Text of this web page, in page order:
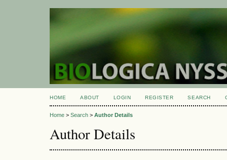
HOME ABOUT LOGIN REGISTER SEARCH
Home > Search > Author Details
Author Details